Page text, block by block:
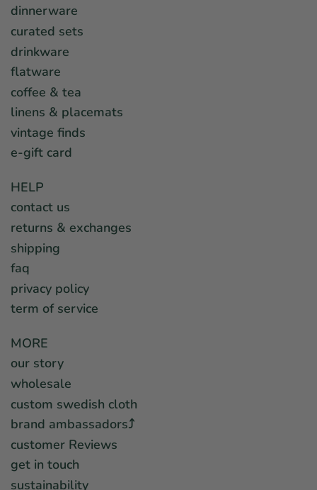
dinnerware
curated sets
drinkware
flatware
coffee & tea
linens & placemats
vintage finds
e-gift card
HELP
contact us
returns & exchanges
shipping
faq
privacy policy
term of service
MORE
our story
wholesale
custom swedish cloth
brand ambassadors⤴︎
customer Reviews
get in touch
sustainability